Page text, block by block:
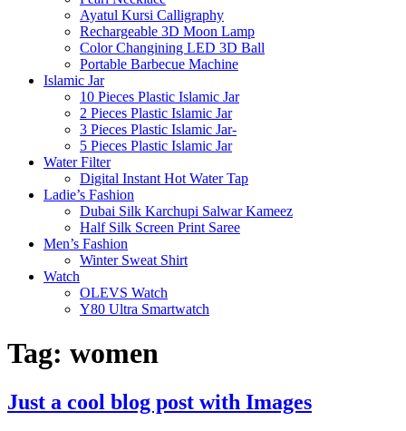
Ayatul Kursi Calligraphy
Rechargeable 3D Moon Lamp
Color Changining LED 3D Ball
Portable Barbecue Machine
Islamic Jar
10 Pieces Plastic Islamic Jar
2 Pieces Plastic Islamic Jar
3 Pieces Plastic Islamic Jar-
5 Pieces Plastic Islamic Jar
Water Filter
Digital Instant Hot Water Tap
Ladie’s Fashion
Dubai Silk Karchupi Salwar Kameez
Half Silk Screen Print Saree
Men’s Fashion
Winter Sweat Shirt
Watch
OLEVS Watch
Y80 Ultra Smartwatch
Tag: women
Just a cool blog post with Images